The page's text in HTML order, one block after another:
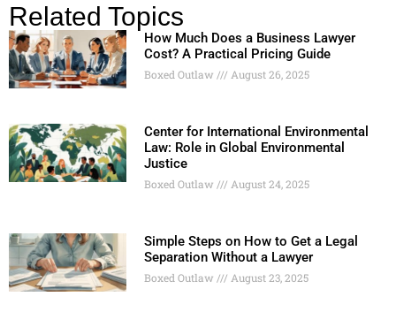
Related Topics
How Much Does a Business Lawyer
Cost? A Practical Pricing Guide
Boxed Outlaw August 26, 2025
Center for International Environmental
Law: Role in Global Environmental
Justice
Boxed Outlaw August 24, 2025
Simple Steps on How to Get a Legal
Separation Without a Lawyer
Boxed Outlaw August 23, 2025